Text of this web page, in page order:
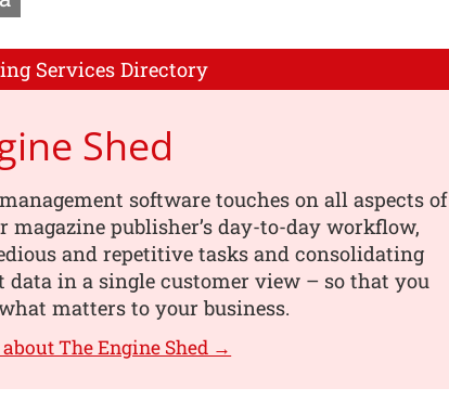
Services Directory
Shed
software touches on all aspects of
magazine publisher’s day-to-day workflow,
and repetitive tasks and consolidating
in a single customer view – so that you
matters to your business.
The Engine Shed →